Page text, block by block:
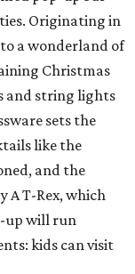
Originating in
a wonderland of
Christmas
and string lights
sets the
like the
and the
A T-Rex, which
up will run
kids can visit